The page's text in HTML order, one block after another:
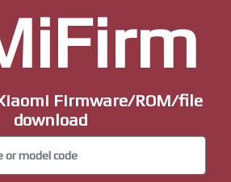
Firmware/ROM/file
download